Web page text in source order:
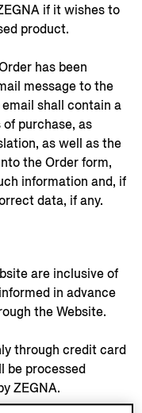
if it wishes to
product.
has been
message to the
shall contain a
purchase, as
as well as the
the Order form,
information and, if
data, if any.
are inclusive of
in advance
the Website.
through credit card
be processed
ZEGNA.